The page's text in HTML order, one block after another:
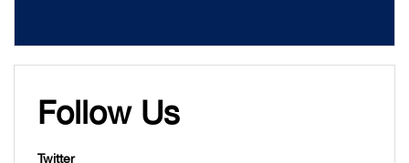
Follow Us
Twitter